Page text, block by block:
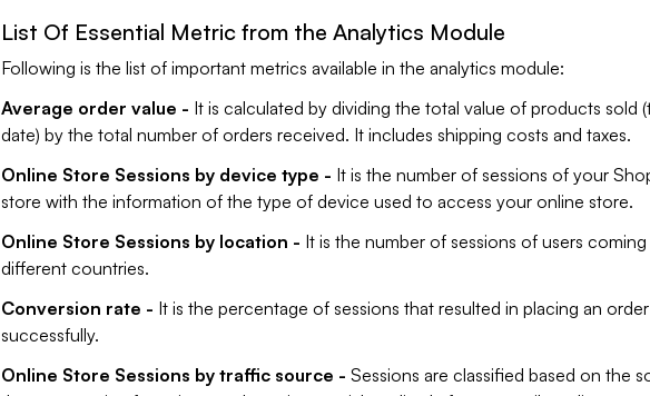
List Of Essential Metric from the Analytics Module
Following is the list of important metrics available in the analytics module:
Average order value - It is calculated by dividing the total value of products sold
date) by the total number of orders received. It includes shipping costs and taxes.
Online Store Sessions by device type - It is the number of sessions of your
store with the information of the type of device used to access your online store.
Online Store Sessions by location - It is the number of sessions of users
different countries.
Conversion rate - It is the percentage of sessions that resulted in placing an order
successfully.
Online Store Sessions by traffic source - Sessions are classified based on the